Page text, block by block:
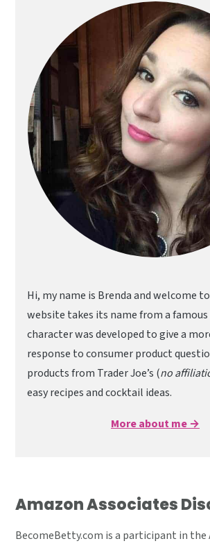
Sidebar
Hi, my name is Brenda and welcome
website takes its name from a
character was developed to give a
response to consumer product
products from Trader Joe’s (no
easy recipes and cocktail ideas.
More about me →
Amazon Associates
BecomeBetty.com is a participant in the